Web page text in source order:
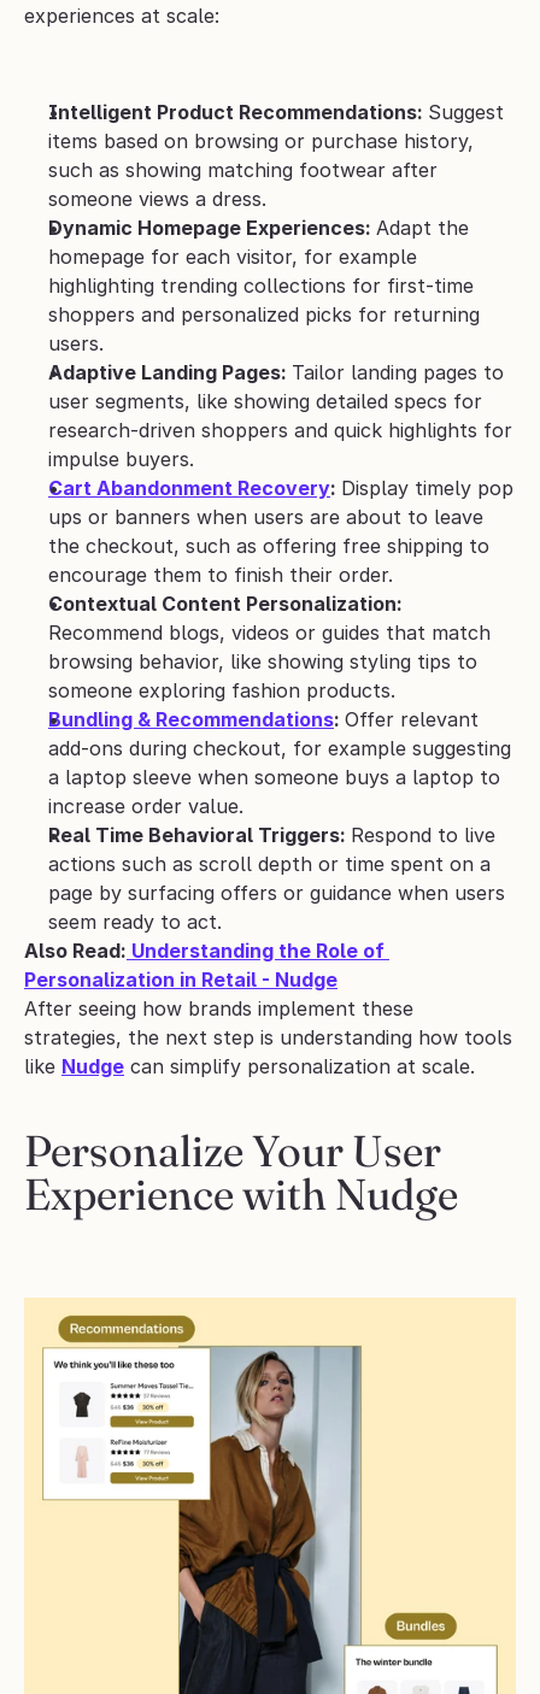
experiences at scale:
Intelligent Product Recommendations: Suggest
items based on browsing or purchase history,
such as showing matching footwear after
someone views a dress.
Dynamic Homepage Experiences: Adapt the
homepage for each visitor, for example
highlighting trending collections for first-time
shoppers and personalized picks for returning
users.
Adaptive Landing Pages: Tailor landing pages to
user segments, like showing detailed specs for
research-driven shoppers and quick highlights for
impulse buyers.
Cart Abandonment Recovery: Display timely pop
ups or banners when users are about to leave
the checkout, such as offering free shipping to
encourage them to finish their order.
Recommend blogs, videos or guides that match
browsing behavior, like showing styling tips to
someone exploring fashion products.
Bundling & Recommendations: Offer relevant
add-ons during checkout, for example suggesting
a laptop sleeve when someone buys a laptop to
increase order value.
Real Time Behavioral Triggers: Respond to live
actions such as scroll depth or time spent on a
page by surfacing offers or guidance when users
seem ready to act.
Also Read: Understanding the Role of
Personalization in Retail - Nudge
After seeing how brands implement these
strategies, the next step is understanding how tools
like Nudge can simplify personalization at scale.
Personalize Your User
Experience with Nudge